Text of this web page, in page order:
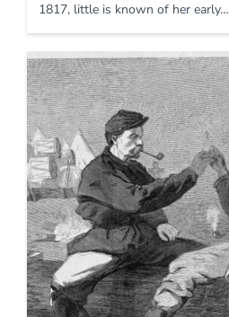
1817, little is known of her early…